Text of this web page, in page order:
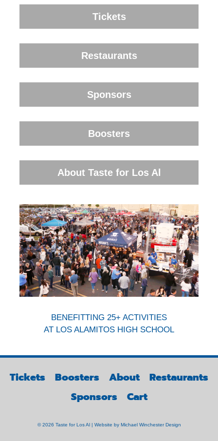
Tickets
Restaurants
Sponsors
Boosters
About Taste for Los Al
BENEFITTING 25+ ACTIVITIES
AT LOS ALAMITOS HIGH SCHOOL
Tickets Boosters About
Restaurants
Sponsors
Cart
© 2026 Taste for Los Al | Website by Michael Winchester Design